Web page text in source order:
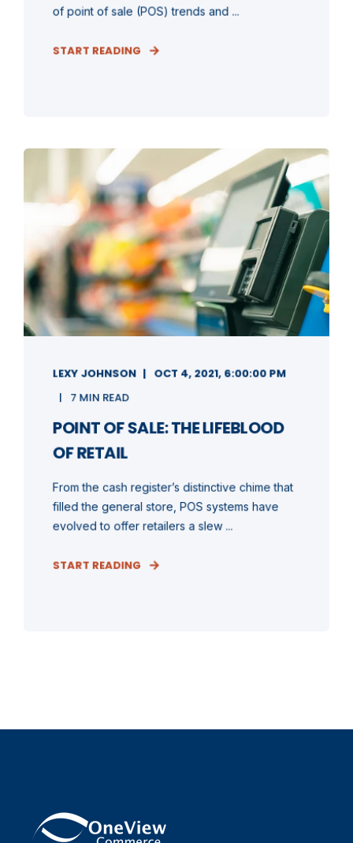
of point of sale (POS) trends and ...
START READING
LEXY JOHNSON
OCT 4, 2021, 6:00:00 PM
7 MIN READ
POINT OF SALE: THE LIFEBLOOD
OF RETAIL
From the cash register’s distinctive chime that
filled the general store, POS systems have
evolved to offer retailers a slew ...
START READING